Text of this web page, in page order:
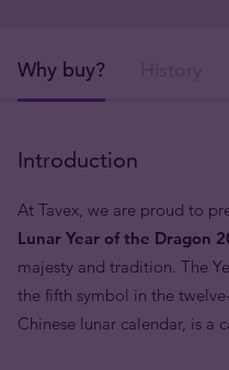
Why buy?
Introduction
At Tavex, we are proud to
Lunar Year of the Dragon
majesty and tradition. The
the fifth symbol in the
Chinese lunar calendar, is a